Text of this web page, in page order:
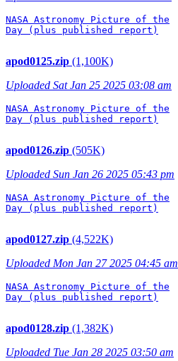
NASA Astronomy Picture of the
Day (plus published report)
apod0125.zip (1,100K)
Uploaded Sat Jan 25 2025 03:08 am
NASA Astronomy Picture of the
Day (plus published report)
apod0126.zip (505K)
Uploaded Sun Jan 26 2025 05:43 pm
NASA Astronomy Picture of the
Day (plus published report)
apod0127.zip (4,522K)
Uploaded Mon Jan 27 2025 04:45 am
NASA Astronomy Picture of the
Day (plus published report)
apod0128.zip (1,382K)
Uploaded Tue Jan 28 2025 03:50 am